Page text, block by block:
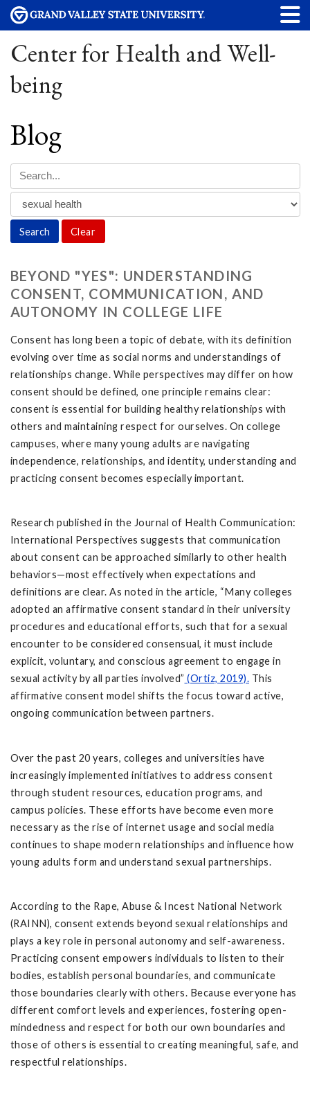
Center for Health and Well-
being
Blog
Clear
BEYOND "YES": UNDERSTANDING
CONSENT, COMMUNICATION, AND
AUTONOMY IN COLLEGE LIFE
Consent has long been a topic of debate, with its definition
evolving over time as social norms and understandings of
relationships change. While perspectives may differ on how
consent should be defined, one principle remains clear:
consent is essential for building healthy relationships with
others and maintaining respect for ourselves. On college
campuses, where many young adults are navigating
independence, relationships, and identity, understanding and
practicing consent becomes especially important.
Research published in the Journal of Health Communication:
International Perspectives suggests that communication
about consent can be approached similarly to other health
behaviors—most effectively when expectations and
definitions are clear. As noted in the article, “Many colleges
adopted an affirmative consent standard in their university
procedures and educational efforts, such that for a sexual
encounter to be considered consensual, it must include
explicit, voluntary, and conscious agreement to engage in
sexual activity by all parties involved” (Ortiz, 2019). This
affirmative consent model shifts the focus toward active,
ongoing communication between partners.
Over the past 20 years, colleges and universities have
increasingly implemented initiatives to address consent
through student resources, education programs, and
campus policies. These efforts have become even more
necessary as the rise of internet usage and social media
continues to shape modern relationships and influence how
young adults form and understand sexual partnerships.
According to the Rape, Abuse & Incest National Network
(RAINN), consent extends beyond sexual relationships and
plays a key role in personal autonomy and self-awareness.
Practicing consent empowers individuals to listen to their
bodies, establish personal boundaries, and communicate
those boundaries clearly with others. Because everyone has
different comfort levels and experiences, fostering open-
mindedness and respect for both our own boundaries and
those of others is essential to creating meaningful, safe, and
respectful relationships.